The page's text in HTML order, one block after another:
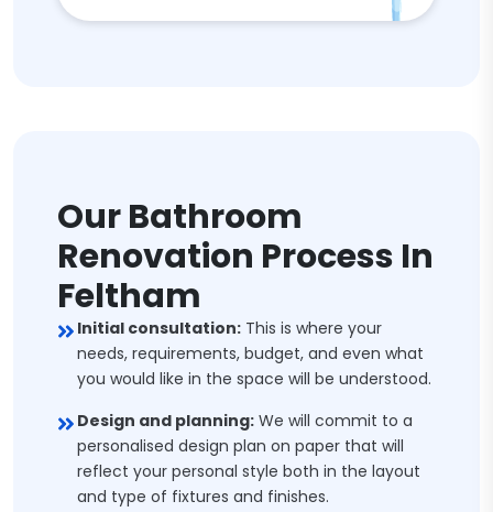
Our Bathroom
Renovation Process In
Feltham
Initial consultation: This is where your
needs, requirements, budget, and even what
you would like in the space will be understood.
Design and planning: We will commit to a
personalised design plan on paper that will
reflect your personal style both in the layout
and type of fixtures and finishes.